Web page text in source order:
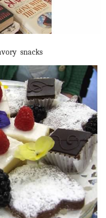
snacks